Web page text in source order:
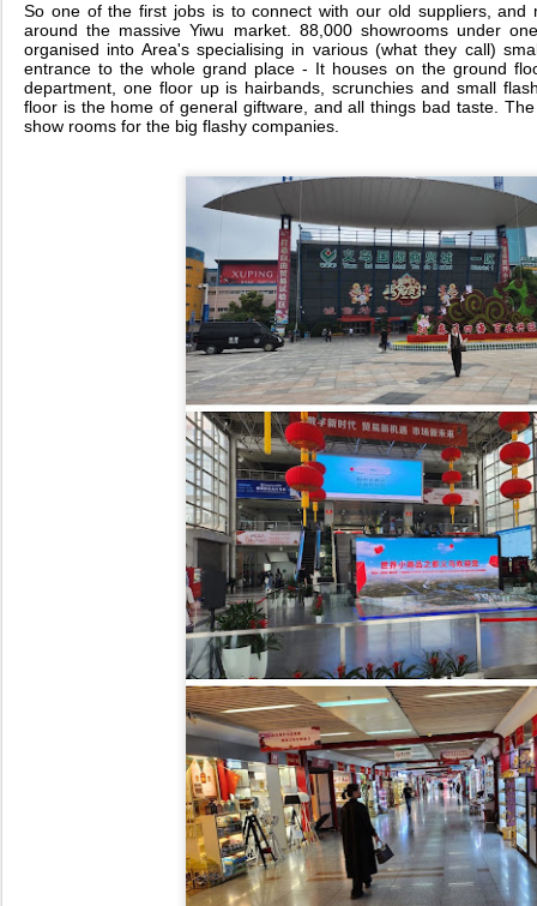
So one of the first jobs is to connect with our old suppliers, and
around the massive Yiwu market. 88,000 showrooms under
organised into Area's specialising in various (what they call)
entrance to the whole grand place - It houses on the ground
department, one floor up is hairbands, scrunchies and small
floor is the home of general giftware, and all things bad taste.
show rooms for the big flashy companies.